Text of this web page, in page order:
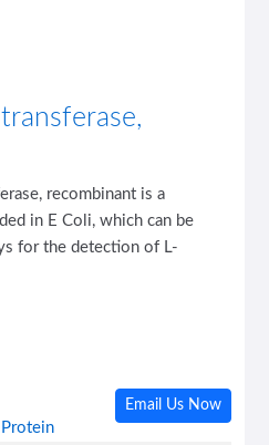
recombinant is a
in E Coli, which can be
for the detection of L-
Email Us Now